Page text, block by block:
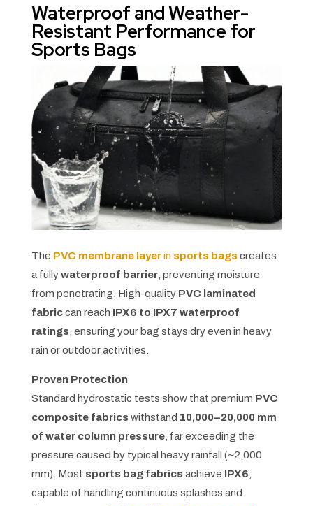
Waterproof and Weather-
Resistant Performance for
Sports Bags
The PVC membrane layerin sports bagscreates
a fullywaterproof barrier, preventing moisture
from penetrating. High-quality PVC laminated
fabriccan reach IPX6 to IPX7 waterproof
ratings, ensuring your bag stays dry even in heavy
rain or outdoor activities.
Proven Protection
Standard hydrostatic tests show that premium PVC
composite fabrics withstand 10,000–20,000 mm
of water column pressure, far exceeding the
pressure caused by typical heavy rainfall (~2,000
mm). Most sports bag fabrics achieve IPX6,
capable of handling continuous splashes and